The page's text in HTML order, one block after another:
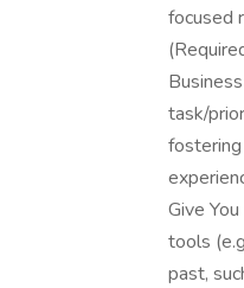
focused
task/
Give
tools
past,